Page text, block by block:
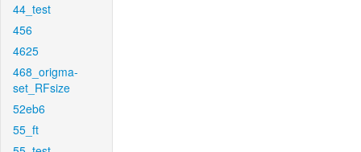
44_test
456
4625
468_origma-
set_RFsize
52eb6
55_ft